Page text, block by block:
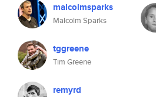
malcolmsparks
Malcolm Sparks
tggreene
Tim Greene
remyrd